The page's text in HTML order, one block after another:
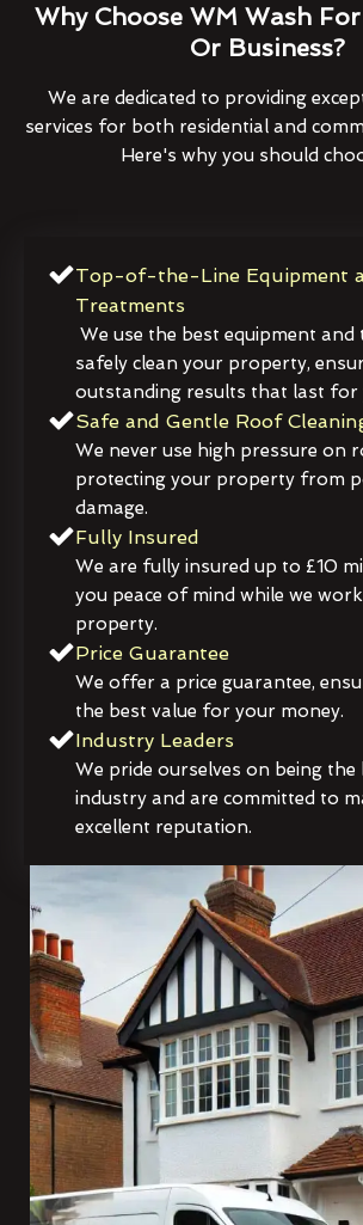
Why Choose WM Wash
Or Business?
We are dedicated to providing
services for both residential and
Here's why you should
Top-of-the-Line Equipment
Treatments
We use the best equipment
safely clean your property,
outstanding results that last for
Safe and Gentle Roof
We never use high pressure on
protecting your property from
damage.
Fully Insured
We are fully insured up to £10
you peace of mind while we
property.
Price Guarantee
We offer a price guarantee,
the best value for your money.
Industry Leaders
We pride ourselves on being the
industry and are committed to
excellent reputation.